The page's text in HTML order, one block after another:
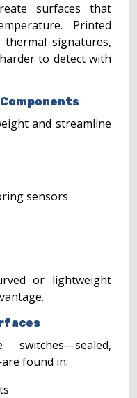
surfaces that
Printed
signatures,
to detect with
and streamline
sensors
or lightweight
switches—sealed,
found in: